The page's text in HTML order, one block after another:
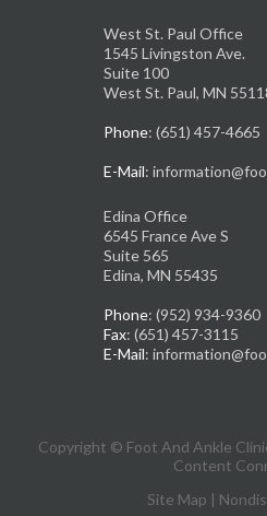
West St. Paul Office
1545 Livingston Ave.
Suite 100
West St. Paul, MN
Phone: (651) 457-4665
E-Mail:
Edina Office
6545 France Ave S
Suite 565
Edina, MN 55435
Phone: (952) 934-9360
Fax: (651) 457-3115
E-Mail:
Copyright © Foot And Ankle
Content
Site Map |